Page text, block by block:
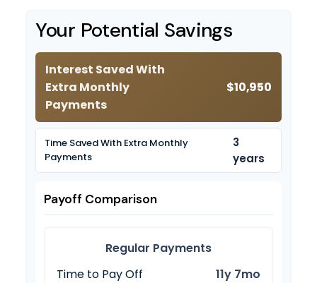
Your Potential Savings
Interest Saved With
Extra Monthly
Payments
$10,950
Time Saved With Extra Monthly
Payments
3
years
Payoff Comparison
Regular Payments
Time to Pay Off
11y 7mo